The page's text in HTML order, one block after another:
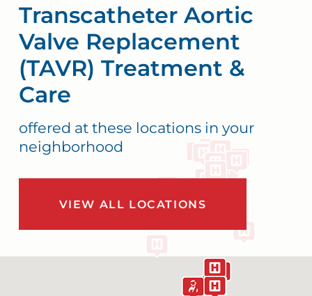
Transcatheter Aortic
Valve Replacement
(TAVR) Treatment &
Care
offered at these locations in your
neighborhood
VIEW ALL LOCATIONS